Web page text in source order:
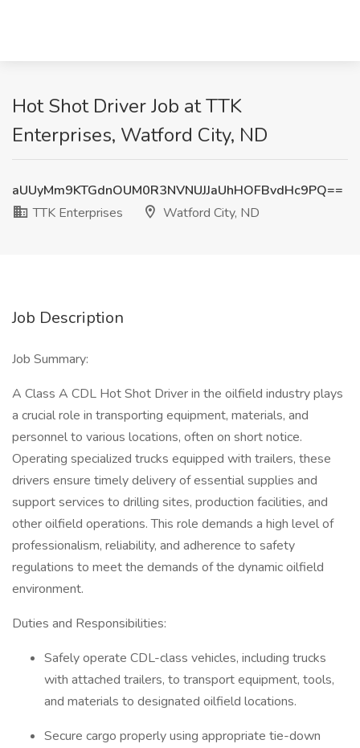
Hot Shot Driver Job at TTK
Enterprises, Watford City, ND
aUUyMm9KTGdnOUM0R3NVNUJJaUhHOFBvdHc9PQ==
TTK Enterprises
Watford City, ND
Job Description
Job Summary:
A Class A CDL Hot Shot Driver in the oilfield industry plays
a crucial role in transporting equipment, materials, and
personnel to various locations, often on short notice.
Operating specialized trucks equipped with trailers, these
drivers ensure timely delivery of essential supplies and
support services to drilling sites, production facilities, and
other oilfield operations. This role demands a high level of
professionalism, reliability, and adherence to safety
regulations to meet the demands of the dynamic oilfield
environment.
Duties and Responsibilities:
Safely operate CDL-class vehicles, including trucks
with attached trailers, to transport equipment, tools,
and materials to designated oilfield locations.
Secure cargo properly using appropriate tie-down